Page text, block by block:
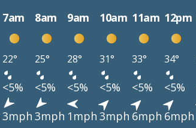
7am 8am 9am 10am 11am 12pm
22° 25° 28° 31° 33° 34°
<5% <5% <5% <5% <5% <5%
3mph 3mph 1mph 3mph 6mph 6mph